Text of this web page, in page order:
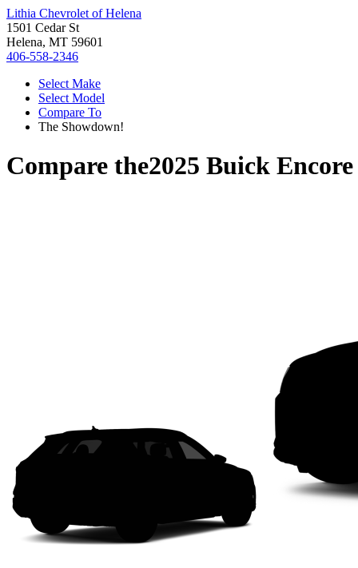
Lithia Chevrolet of Helena
1501 Cedar St
Helena, MT 59601
406-558-2346
Select Make
Select Model
Compare To
The Showdown!
Compare the2025 Buick